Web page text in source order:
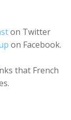
on Twitter
on Facebook.
that French